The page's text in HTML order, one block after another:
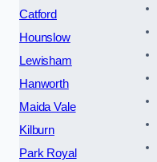
Catford
Hounslow
Lewisham
Hanworth
Maida Vale
Kilburn
Park Royal